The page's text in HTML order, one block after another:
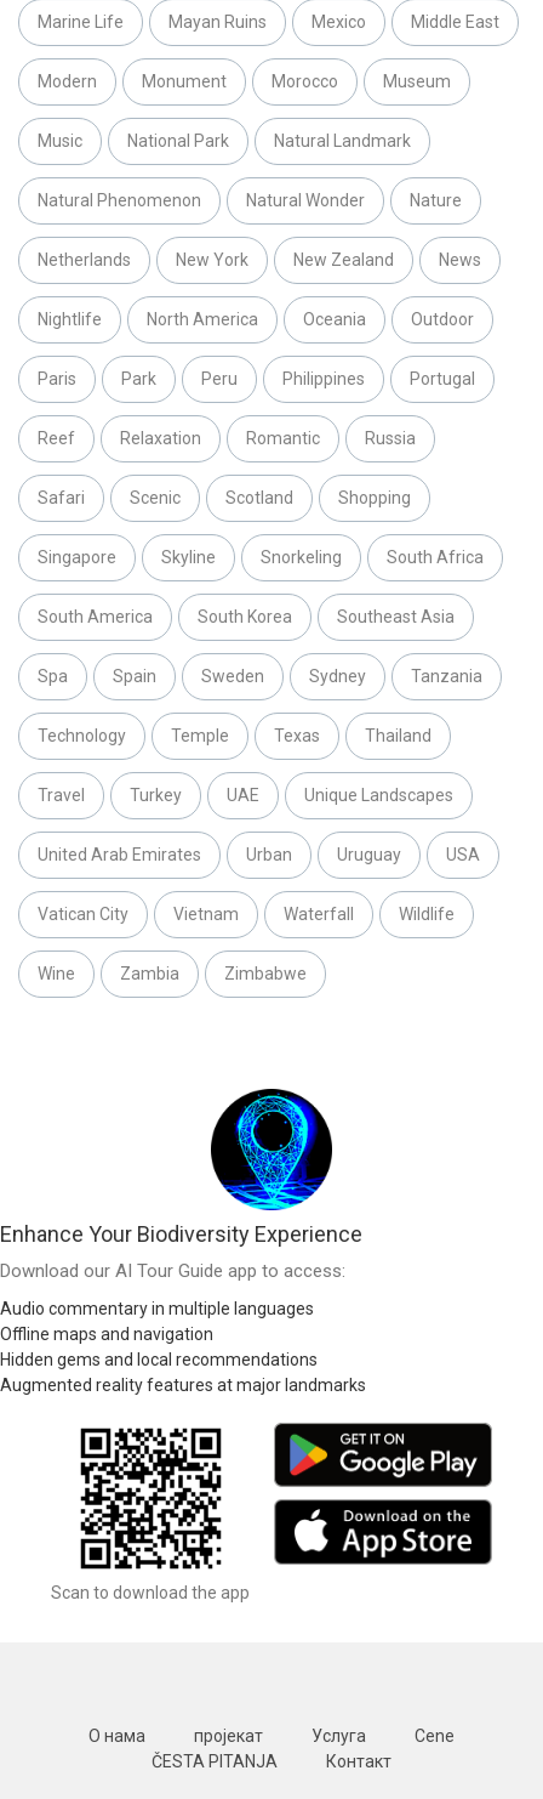
Marine Life Mayan Ruins Mexico Middle East
Modern Monument Morocco Museum
Music National Park Natural Landmark
Natural Phenomenon Natural Wonder Nature
Netherlands New York New Zealand News
Nightlife North America Oceania Outdoor
Paris Park Peru Philippines Portugal
Reef Relaxation Romantic Russia
Safari Scenic Scotland Shopping
Singapore Skyline Snorkeling South Africa
South America South Korea Southeast Asia
Spa Spain Sweden Sydney Tanzania
Technology Temple Texas Thailand
Travel Turkey UAE Unique Landscapes
United Arab Emirates Urban Uruguay USA
Vatican City Vietnam Waterfall Wildlife
Wine Zambia Zimbabwe
Enhance Your Biodiversity Experience
Download our AI Tour Guide app to access:
Audio commentary in multiple languages
Offline maps and navigation
Hidden gems and local recommendations
Augmented reality features at major landmarks
Scan to download the app
О нама пројекат Услуга
Cene
ČESTA PITANJA
Контакт